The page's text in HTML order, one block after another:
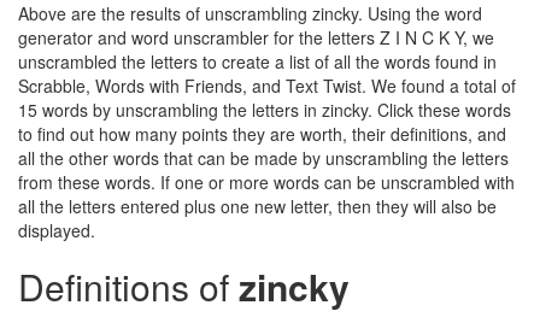
Above are the results of unscrambling zincky. Using the word
generator and word unscrambler for the letters Z I N C K Y, we
unscrambled the letters to create a list of all the words found in
Scrabble, Words with Friends, and Text Twist. We found a total of
15 words by unscrambling the letters in zincky. Click these words
to find out how many points they are worth, their definitions, and
all the other words that can be made by unscrambling the letters
from these words. If one or more words can be unscrambled with
all the letters entered plus one new letter, then they will also be
displayed.
Definitions ofzincky